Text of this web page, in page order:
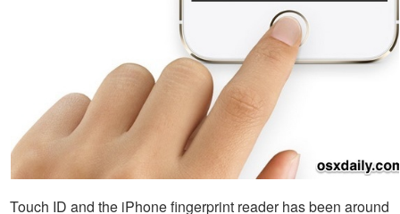
Touch ID and the iPhone fingerprint reader has been around